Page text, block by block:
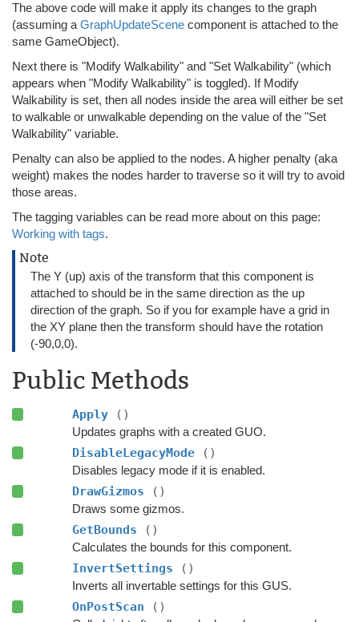
The above code will make it apply its changes to the graph
(assuming a GraphUpdateScene component is attached to the
same GameObject).
Next there is "Modify Walkability" and "Set Walkability" (which
appears when "Modify Walkability" is toggled). If Modify
Walkability is set, then all nodes inside the area will either be set
to walkable or unwalkable depending on the value of the "Set
Walkability" variable.
Penalty can also be applied to the nodes. A higher penalty (aka
weight) makes the nodes harder to traverse so it will try to avoid
those areas.
The tagging variables can be read more about on this page:
Working with tags.
Note
The Y (up) axis of the transform that this component is
attached to should be in the same direction as the up
direction of the graph. So if you for example have a grid in
the XY plane then the transform should have the rotation
(-90,0,0).
Public Methods
Apply ()
Updates graphs with a created GUO.
DisableLegacyMode ()
Disables legacy mode if it is enabled.
DrawGizmos ()
Draws some gizmos.
GetBounds ()
Calculates the bounds for this component.
InvertSettings ()
Inverts all invertable settings for this GUS.
OnPostScan ()